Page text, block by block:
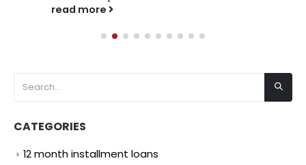
read more
CATEGORIES
12 month installment loans